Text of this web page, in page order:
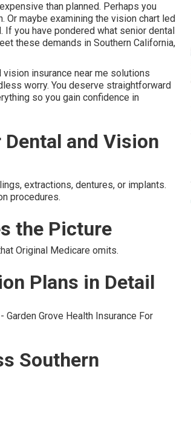
than planned. Perhaps you
maybe examining the vision chart led
you have pondered what senior dental
these demands in Southern California,
insurance near me solutions
worry. You deserve straightforward
so you gain confidence in
and Vision
extractions, dentures, or implants.
procedures.
the Picture
Original Medicare omits.
Plans in Detail
Grove Health Insurance For
Southern